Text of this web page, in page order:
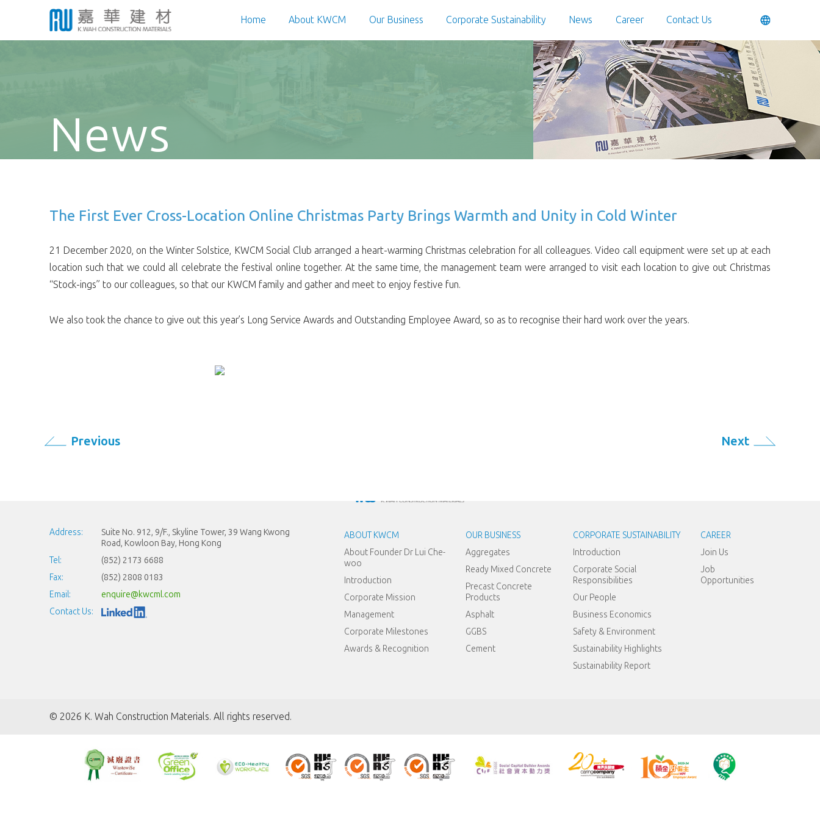
Home About KWCM Our Business Corporate Sustainability News Career Contact Us
News
The First Ever Cross-Location Online Christmas Party Brings Warmth and Unity in Cold Winter
21 December 2020, on the Winter Solstice, KWCM Social Club arranged a heart-warming Christmas celebration for all colleagues. Video call equipment were set up at each
location such that we could all celebrate the festival online together. At the same time, the management team were arranged to visit each location to give out Christmas
“Stock-ings” to our colleagues, so that our KWCM family and gather and meet to enjoy festive fun.
We also took the chance to give out this year’s Long Service Awards and Outstanding Employee Award, so as to recognise their hard work over the years.
Previous Next
Address:
Suite No. 912, 9/F., Skyline Tower, 39 Wang Kwong
Road, Kowloon Bay, Hong Kong
Tel:
(852) 2173 6688
Fax:
(852) 2808 0183
Email:
enquire@kwcml.com
Contact Us:
ABOUT KWCM
About Founder Dr Lui Che-
woo
Introduction
Corporate Mission
Management
Corporate Milestones
Awards & Recognition
OUR BUSINESS
Aggregates
Ready Mixed Concrete
Precast Concrete
Products
Asphalt
GGBS
Cement
CORPORATE SUSTAINABILITY
Introduction
Corporate Social
Responsibilities
Our People
Business Economics
Safety & Environment
Sustainability Highlights
Sustainability Report
CAREER
Join Us
Job
Opportunities
© 2026 K. Wah Construction Materials. All rights reserved.